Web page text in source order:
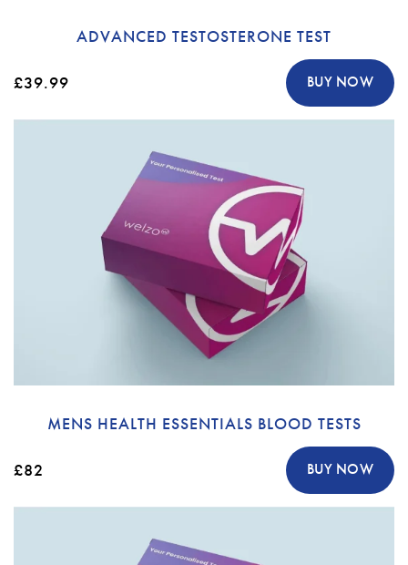
ADVANCED TESTOSTERONE TEST
£39.99 BUY NOW
MENS HEALTH ESSENTIALS BLOOD TESTS
£82 BUY NOW